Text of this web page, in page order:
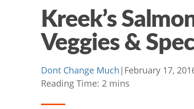
Kreek’s
Veggies &
Dont Change Much | February 17,
Reading Time: 2 mins